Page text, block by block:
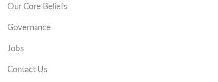
Our Core Beliefs
Governance
Jobs
Contact Us